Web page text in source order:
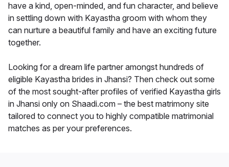
have a kind, open-minded, and fun character, and believe
in settling down with Kayastha groom with whom they
can nurture a beautiful family and have an exciting future
together.
Looking for a dream life partner amongst hundreds of
eligible Kayastha brides in Jhansi? Then check out some
of the most sought-after profiles of verified Kayastha girls
in Jhansi only on Shaadi.com – the best matrimony site
tailored to connect you to highly compatible matrimonial
matches as per your preferences.